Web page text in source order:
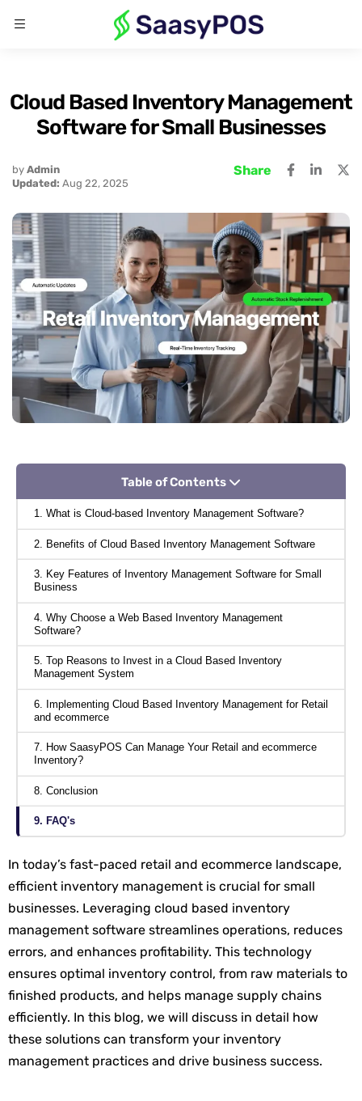
Cloud Based Inventory Management
Software for Small Businesses
by Admin
Updated: Aug 22, 2025
Share
Table of Contents
1. What is Cloud-based Inventory Management Software?
2. Benefits of Cloud Based Inventory Management Software
3. Key Features of Inventory Management Software for Small
Business
4. Why Choose a Web Based Inventory Management
Software?
5. Top Reasons to Invest in a Cloud Based Inventory
Management System
6. Implementing Cloud Based Inventory Management for Retail
and ecommerce
7. How SaasyPOS Can Manage Your Retail and ecommerce
Inventory?
8. Conclusion
9. FAQ's
In today’s fast-paced retail and ecommerce landscape,
efficient inventory management is crucial for small
businesses. Leveraging cloud based inventory
management software streamlines operations, reduces
errors, and enhances profitability. This technology
ensures optimal inventory control, from raw materials to
finished products, and helps manage supply chains
efficiently. In this blog, we will discuss in detail how
these solutions can transform your inventory
management practices and drive business success.